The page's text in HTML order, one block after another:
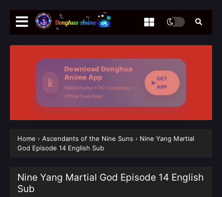
📱
Download Donghua
Anime App
Watch Faster • HD Streaming •
Offline Download
GET
APP
Home › Ascendants of the Nine Suns › Nine Yang Martial
God Episode 14 English Sub
Nine Yang Martial God Episode 14 English
Sub